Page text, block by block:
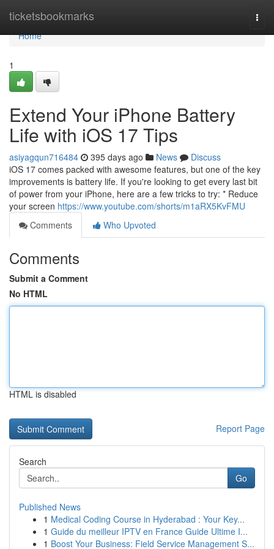
ticketsbookmarks
Home
Home
1
Extend Your iPhone Battery
Life with iOS 17 Tips
asiyagqun716484 395 days ago News
Discuss
iOS 17 comes packed with awesome features, but one of the key
improvements is battery life. If you're looking to get every last bit
of power from your iPhone, here are a few tricks to try: * Reduce
your screen https://www.youtube.com/shorts/m1aRX5KvFMU
Comments
Who Upvoted
Comments
Submit a Comment
No HTML
HTML is disabled
Report Page
Search
Go
Published News
1 Medical Coding Course in Hyderabad : Your Key...
1 Guide du meilleur IPTV en France Guide Ultime I...
1 Boost Your Business: Field Service Management S...